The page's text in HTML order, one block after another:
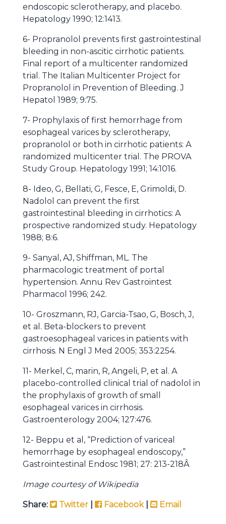
endoscopic sclerotherapy, and placebo.
Hepatology 1990; 12:1413.
6- Propranolol prevents first gastrointestinal
bleeding in non-ascitic cirrhotic patients.
Final report of a multicenter randomized
trial. The Italian Multicenter Project for
Propranolol in Prevention of Bleeding. J
Hepatol 1989; 9:75.
7- Prophylaxis of first hemorrhage from
esophageal varices by sclerotherapy,
propranolol or both in cirrhotic patients: A
randomized multicenter trial. The PROVA
Study Group. Hepatology 1991; 14:1016.
8- Ideo, G, Bellati, G, Fesce, E, Grimoldi, D.
Nadolol can prevent the first
gastrointestinal bleeding in cirrhotics: A
prospective randomized study. Hepatology
1988; 8:6.
9- Sanyal, AJ, Shiffman, ML. The
pharmacologic treatment of portal
hypertension. Annu Rev Gastrointest
Pharmacol 1996; 242.
10- Groszmann, RJ, Garcia-Tsao, G, Bosch, J,
et al. Beta-blockers to prevent
gastroesophageal varices in patients with
cirrhosis. N Engl J Med 2005; 353:2254.
11- Merkel, C, marin, R, Angeli, P, et al. A
placebo-controlled clinical trial of nadolol in
the prophylaxis of growth of small
esophageal varices in cirrhosis.
Gastroenterology 2004; 127:476.
12- Beppu et al, “Prediction of variceal
hemorrhage by esophageal endoscopy,”
Gastrointestinal Endosc 1981; 27: 213-218Â
Image courtesy of Wikipedia
Share: Twitter Facebook| Email